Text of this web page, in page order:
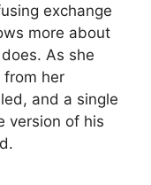
exchange
more about
does. As she
from her
and a single
version of his